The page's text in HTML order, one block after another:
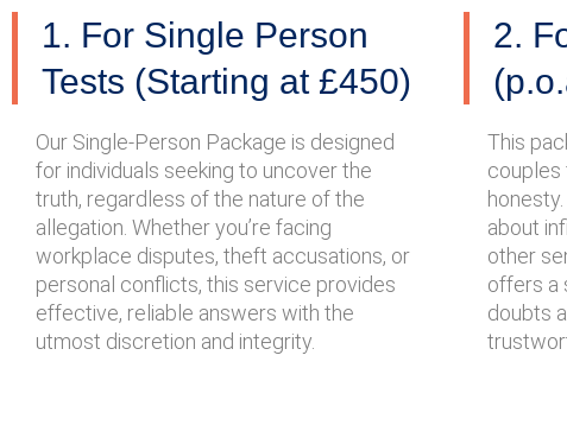
1. For Single Person
Tests (Starting at £450)
Our Single-Person Package is designed
for individuals seeking to uncover the
truth, regardless of the nature of the
allegation. Whether you’re facing
workplace disputes, theft accusations, or
personal conflicts, this service provides
effective, reliable answers with the
utmost discretion and integrity.
2.
This
couples
about
other
offers a
doubts